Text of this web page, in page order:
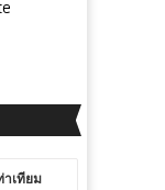
เทียม